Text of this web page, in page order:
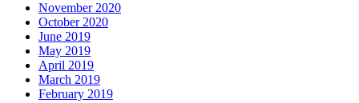
November 2020
October 2020
June 2019
May 2019
April 2019
March 2019
February 2019